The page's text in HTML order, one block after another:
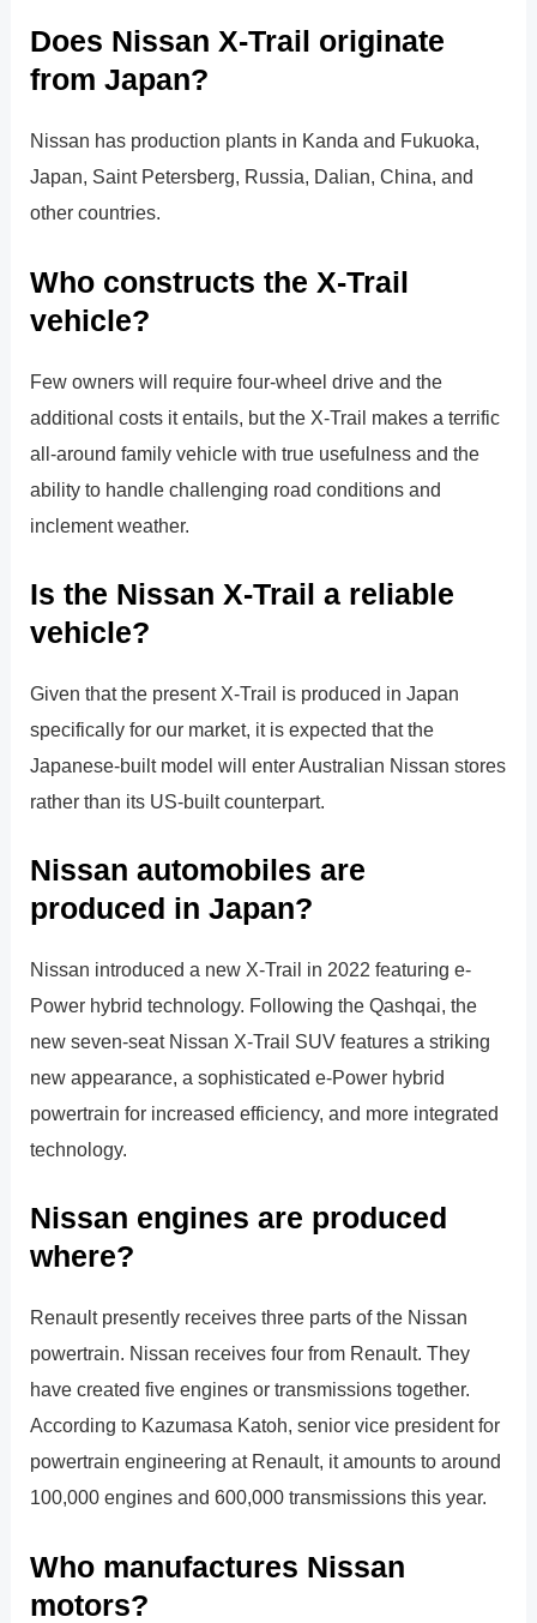
Does Nissan X-Trail originate
from Japan?
Nissan has production plants in Kanda and Fukuoka,
Japan, Saint Petersberg, Russia, Dalian, China, and
other countries.
Who constructs the X-Trail
vehicle?
Few owners will require four-wheel drive and the
additional costs it entails, but the X-Trail makes a terrific
all-around family vehicle with true usefulness and the
ability to handle challenging road conditions and
inclement weather.
Is the Nissan X-Trail a reliable
vehicle?
Given that the present X-Trail is produced in Japan
specifically for our market, it is expected that the
Japanese-built model will enter Australian Nissan stores
rather than its US-built counterpart.
Nissan automobiles are
produced in Japan?
Nissan introduced a new X-Trail in 2022 featuring e-
Power hybrid technology. Following the Qashqai, the
new seven-seat Nissan X-Trail SUV features a striking
new appearance, a sophisticated e-Power hybrid
powertrain for increased efficiency, and more integrated
technology.
Nissan engines are produced
where?
Renault presently receives three parts of the Nissan
powertrain. Nissan receives four from Renault. They
have created five engines or transmissions together.
According to Kazumasa Katoh, senior vice president for
powertrain engineering at Renault, it amounts to around
100,000 engines and 600,000 transmissions this year.
Who manufactures Nissan
motors?